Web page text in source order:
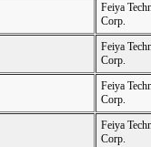
Feiya
Corp.
Feiya
Corp.
Feiya
Corp.
Feiya
Corp.